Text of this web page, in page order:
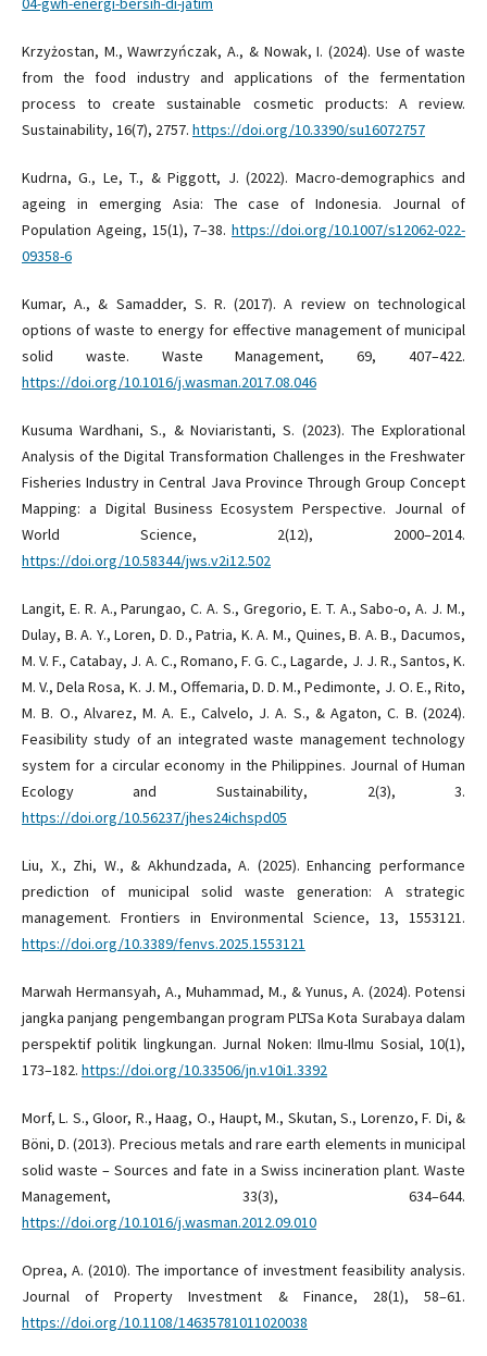
Krzyżostan, M., Wawrzyńczak, A., & Nowak, I. (2024). Use of waste
from the food industry and applications of the fermentation
process to create sustainable cosmetic products: A review.
Sustainability, 16(7), 2757. https://doi.org/10.3390/su16072757
Kudrna, G., Le, T., & Piggott, J. (2022). Macro-demographics and
ageing in emerging Asia: The case of Indonesia. Journal of
Population Ageing, 15(1), 7–38.https://doi.org/10.1007/s12062-022-
09358-6
Kumar, A., & Samadder, S. R. (2017). A review on technological
options of waste to energy for effective management of municipal
solid waste. Waste Management, 69, 407–422.
https://doi.org/10.1016/j.wasman.2017.08.046
Kusuma Wardhani, S., & Noviaristanti, S. (2023). The Explorational
Analysis of the Digital Transformation Challenges in the Freshwater
Fisheries Industry in Central Java Province Through Group Concept
Mapping: a Digital Business Ecosystem Perspective. Journal of
World Science, 2(12), 2000–2014.
https://doi.org/10.58344/jws.v2i12.502
Langit, E. R. A., Parungao, C. A. S., Gregorio, E. T. A., Sabo-o, A. J. M.,
Dulay, B. A. Y., Loren, D. D., Patria, K. A. M., Quines, B. A. B., Dacumos,
M. V. F., Catabay, J. A. C., Romano, F. G. C., Lagarde, J. J. R., Santos, K.
M. V., Dela Rosa, K. J. M., Offemaria, D. D. M., Pedimonte, J. O. E., Rito,
M. B. O., Alvarez, M. A. E., Calvelo, J. A. S., & Agaton, C. B. (2024).
Feasibility study of an integrated waste management technology
system for a circular economy in the Philippines. Journal of Human
Ecology and Sustainability, 2(3), 3.
https://doi.org/10.56237/jhes24ichspd05
Liu, X., Zhi, W., & Akhundzada, A. (2025). Enhancing performance
prediction of municipal solid waste generation: A strategic
management. Frontiers in Environmental Science, 13, 1553121.
https://doi.org/10.3389/fenvs.2025.1553121
Marwah Hermansyah, A., Muhammad, M., & Yunus, A. (2024). Potensi
jangka panjang pengembangan program PLTSa Kota Surabaya dalam
perspektif politik lingkungan. Jurnal Noken: Ilmu-Ilmu Sosial, 10(1),
173–182. https://doi.org/10.33506/jn.v10i1.3392
Morf, L. S., Gloor, R., Haag, O., Haupt, M., Skutan, S., Lorenzo, F. Di, &
Böni, D. (2013). Precious metals and rare earth elements in municipal
solid waste – Sources and fate in a Swiss incineration plant. Waste
Management, 33(3), 634–644.
https://doi.org/10.1016/j.wasman.2012.09.010
Oprea, A. (2010). The importance of investment feasibility analysis.
Journal of Property Investment & Finance, 28(1), 58–61.
https://doi.org/10.1108/14635781011020038